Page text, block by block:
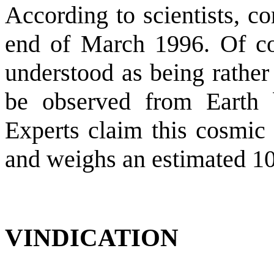
According to scientists,
end of March 1996. Of
understood as being
be observed from
Experts claim this
and weighs an estimated
VINDICATION